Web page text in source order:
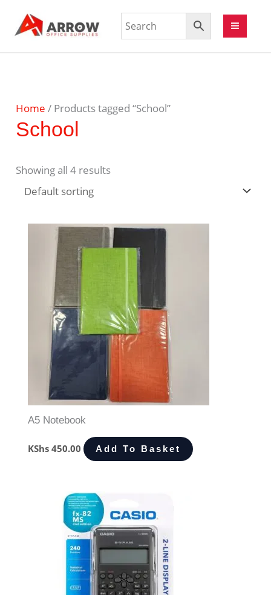
Home / Products tagged “School”
School
Showing all 4 results
A5 Notebook
KShs 450.00 Add To Basket